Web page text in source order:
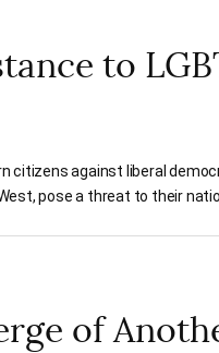
to
citizens against liberal
pose a threat to their
of